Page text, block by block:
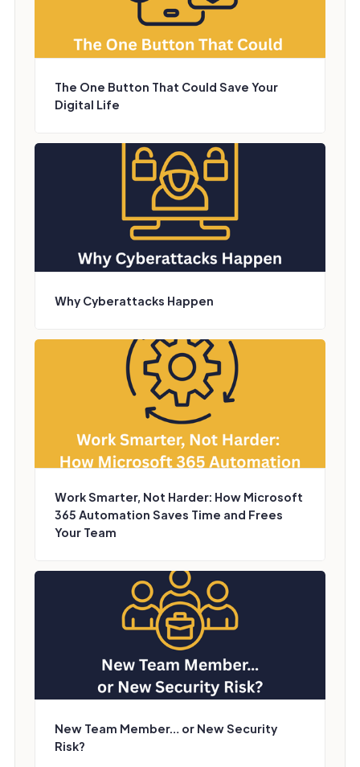
The One Button That Could Save Your
Digital Life
Why Cyberattacks Happen
Work Smarter, Not Harder: How Microsoft
365 Automation Saves Time and Frees
Your Team
New Team Member… or New Security
Risk?